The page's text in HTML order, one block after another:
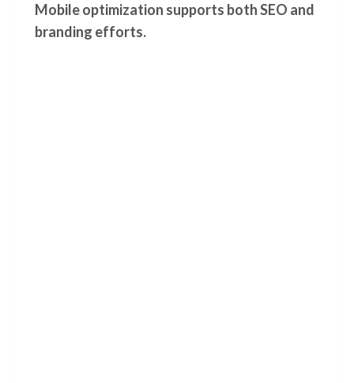
Mobile optimization supports both SEO and
branding efforts.